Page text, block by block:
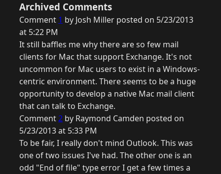
Archived Comments
Comment 1 by Josh Miller posted on 5/23/2013
at 5:22 PM
It still baffles me why there are so few mail
clients for Mac that support Exchange. It's not
uncommon for Mac users to exist in a Windows-
centric environment. There seems to be a huge
opportunity to develop a native Mac mail client
that can talk to Exchange.
Comment2 by Raymond Camden posted on
5/23/2013 at 5:33 PM
To be fair, I really don't mind Outlook. This was
one of two issues I've had. The other one is an
odd "End of file" type error I get a few times a